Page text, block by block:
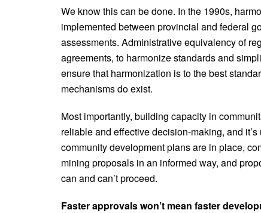
We know this can be done. In the 1990s,
implemented between provincial and federal
assessments. Administrative equivalency of
agreements, to harmonize standards and
ensure that harmonization is to the best
mechanisms do exist.
Most importantly, building capacity in
reliable and effective decision-making, and
community development plans are in place,
mining proposals in an informed way, and
can and can’t proceed.
Faster approvals won’t mean faster